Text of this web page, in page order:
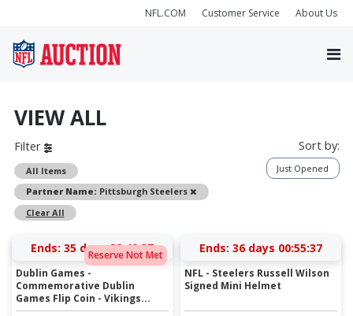
NFL.COM Customer Service About Us
VIEW ALL
Filter
All Items
Partner Name: Pittsburgh Steelers
Remove
Clear All
Sort by:
Just Opened
Reserve Not Met
Ends: 35 days 22:40:37
Dublin Games -
Commemorative Dublin
Games Flip Coin - Vikings...
Ends: 36 days 00:55:37
NFL - Steelers Russell Wilson
Signed Mini Helmet